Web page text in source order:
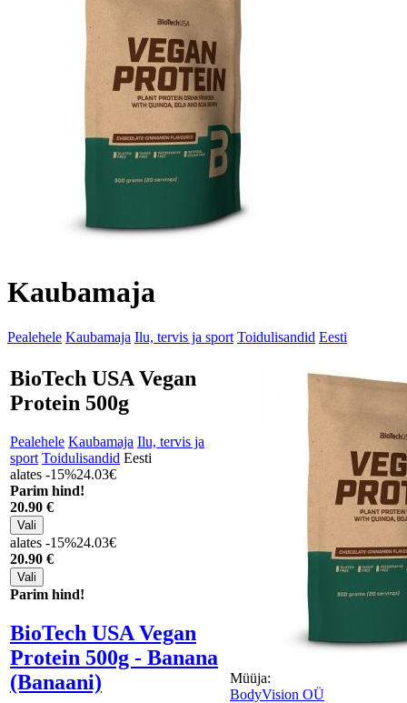
Kaubamaja
Pealehele Kaubamaja Ilu, tervis ja sport Toidulisandid Eesti
BioTech USA Vegan
Protein 500g
Pealehele Kaubamaja Ilu, tervis ja
sport Toidulisandid Eesti
alates -15%24.03€
Parim hind!
20.90 €
alates -15%24.03€
20.90 €
Parim hind!
BioTech USA Vegan
Protein 500g - Banana
(Banaani)
Müüja:
BodyVision OÜ